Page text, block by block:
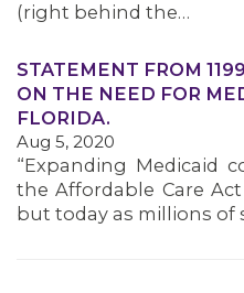
(right behind the…
STATEMENT FROM
ON THE NEED FOR
FLORIDA.
Aug 5, 2020
“Expanding Medicaid
the Affordable Care
but today as millions of